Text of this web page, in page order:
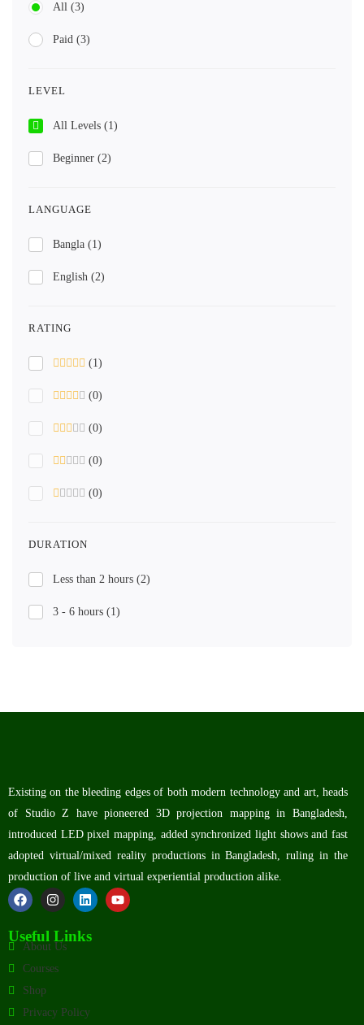
All (3)
Paid (3)
LEVEL
All Levels (1)
Beginner (2)
LANGUAGE
Bangla (1)
English (2)
RATING
(1)
(0)
(0)
(0)
(0)
DURATION
Less than 2 hours (2)
3 - 6 hours (1)
Existing on the bleeding edges of both modern technology and art, heads
of Studio Z have pioneered 3D projection mapping in Bangladesh,
introduced LED pixel mapping, added synchronized light shows and fast
adopted virtual/mixed reality productions in Bangladesh, ruling in the
production of live and virtual experiential production alike.
Useful Links
About Us
Courses
Shop
Privacy Policy